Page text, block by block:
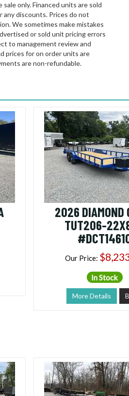
only. Financed units are sold
any discounts. Prices do not
We sometimes make mistakes
or sold unit pricing errors
to management review and
prices for on order units are
are non-refundable.
2026 DIAMOND
TUT206-
Our Price:
In Stock
More Details